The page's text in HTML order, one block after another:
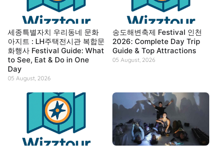
세종특별자치 우리동네 문화
아지트 : LH주택전시관 복합문
화행사 Festival Guide: What
to See, Eat & Do in One
Day
05 August, 2026
송도해변축제 Festival 인천
2026: Complete Day Trip
Guide & Top Attractions
05 August, 2026